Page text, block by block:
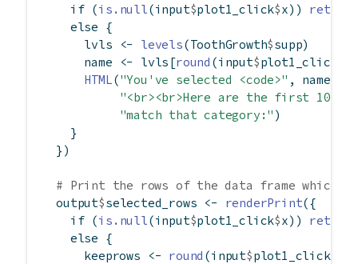
if (is.null(input$plot1_click$x)) return
else {
      lvls
<- levels(ToothGrowth$supp)
      name
<- lvls[round (input$plot1_click
HTML("You've selected <code>" , name,
"<br><br>Here are the first 10
"match that category:" )
    }
  })
# Print the rows of the data frame which
  output
$selected_rows <- renderPrint({
if (is.null(input$plot1_click$x)) return
else {
      keeprows
<- round (input$plot1_click$